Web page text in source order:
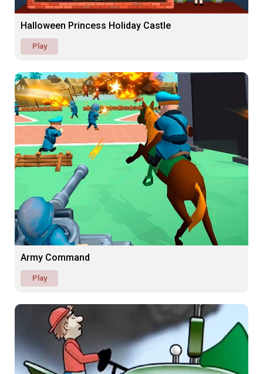
Halloween Princess Holiday Castle
Play
Army Command
Play